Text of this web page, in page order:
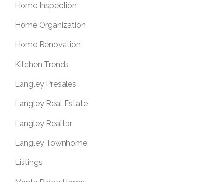
Home Inspection
Home Organization
Home Renovation
Kitchen Trends
Langley Presales
Langley Real Estate
Langley Realtor
Langley Townhome
Listings